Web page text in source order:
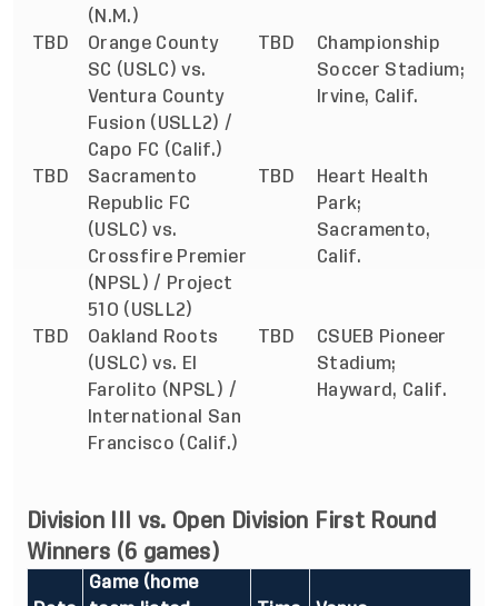
(N.M.)
TBD
Orange County
SC (USLC) vs.
Ventura County
Fusion (USLL2) /
Capo FC (Calif.)
TBD
Championship
Soccer Stadium;
Irvine, Calif.
TBD
Sacramento
Republic FC
(USLC) vs.
Crossfire Premier
(NPSL) / Project
51O (USLL2)
TBD
Heart Health
Park;
Sacramento,
Calif.
TBD
Oakland Roots
(USLC) vs. El
Farolito (NPSL) /
International San
Francisco (Calif.)
TBD
CSUEB Pioneer
Stadium;
Hayward, Calif.
Division III vs. Open Division First Round
Winners (6 games)
Game (home